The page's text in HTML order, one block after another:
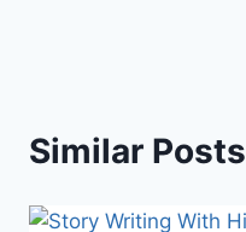
Similar Posts